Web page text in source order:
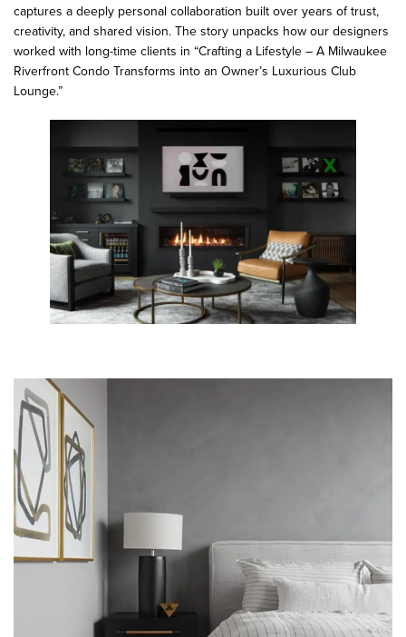
captures a deeply personal collaboration built over years of trust,
creativity, and shared vision. The story unpacks how our designers
worked with long-time clients in “Crafting a Lifestyle – A Milwaukee
Riverfront Condo Transforms into an Owner’s Luxurious Club
Lounge.”